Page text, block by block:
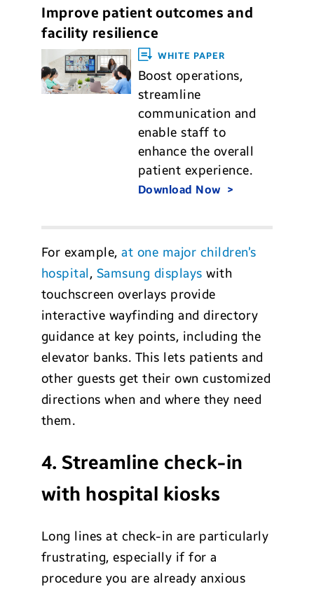
Improve patient outcomes and
facility resilience
WHITE PAPER
Boost operations,
streamline
communication and
enable staff to
enhance the overall
patient experience.
Download Now
For example,at one major children’s
hospital, Samsung displays with
touchscreen overlays provide
interactive wayfinding and directory
guidance at key points, including the
elevator banks. This lets patients and
other guests get their own customized
directions when and where they need
them.
4. Streamline check-in
with hospital kiosks
Long lines at check-in are particularly
frustrating, especially if for a
procedure you are already anxious